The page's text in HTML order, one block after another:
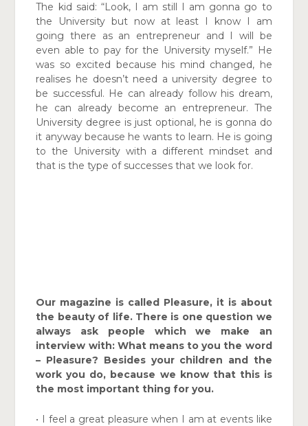
The kid said: “Look, I am still I am gonna go to
the University but now at least I know I am
goingthere as an entrepreneur and I will be
even able to pay for the University myself.” He
was so excited because his mind changed, he
realises he doesn’t need a university degree to
be successful. He can already follow his dream,
he can already become an entrepreneur. The
University degree is just optional, he is gonna do
it anyway because he wants to learn. He is going
to the University with a different mindset and
that is the type of successes that we look for.
Our magazine is called Pleasure, it is about
the beauty of life. There is one question we
always ask people which we make an
interview with: What means to you the word
– Pleasure? Besides your children and the
work you do, because we know that this is
the most important thing for you.
• I feel a great pleasure when I am at events like